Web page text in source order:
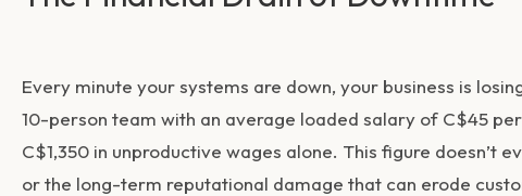
Every minute your systems are down, your business is
10-person team with an average loaded salary of C$45
C$1,350 in unproductive wages alone. This figure doesn’t
or the long-term reputational damage that can erode